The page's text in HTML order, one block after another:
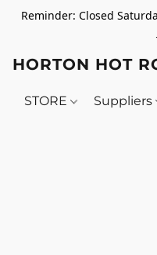
Reminder: Closed
HORTON HOT
STORE Suppliers